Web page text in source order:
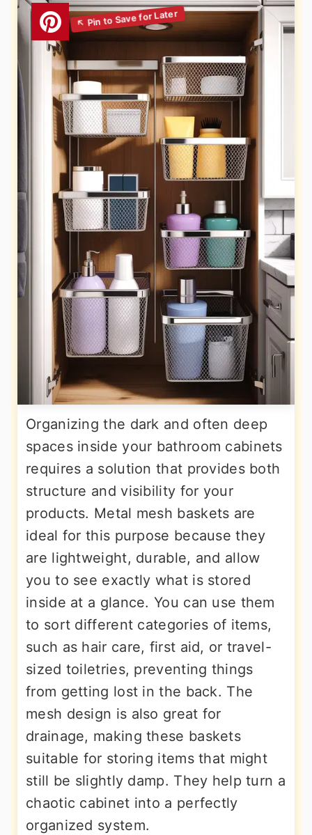
Organizing the dark and often deep
spaces inside your bathroom cabinets
requires a solution that provides both
structure and visibility for your
products. Metal mesh baskets are
ideal for this purpose because they
are lightweight, durable, and allow
you to see exactly what is stored
inside at a glance. You can use them
to sort different categories of items,
such as hair care, first aid, or travel-
sized toiletries, preventing things
from getting lost in the back. The
mesh design is also great for
drainage, making these baskets
suitable for storing items that might
still be slightly damp. They help turn a
chaotic cabinet into a perfectly
organized system.